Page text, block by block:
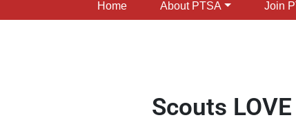
Home About PTSA Join
Scouts